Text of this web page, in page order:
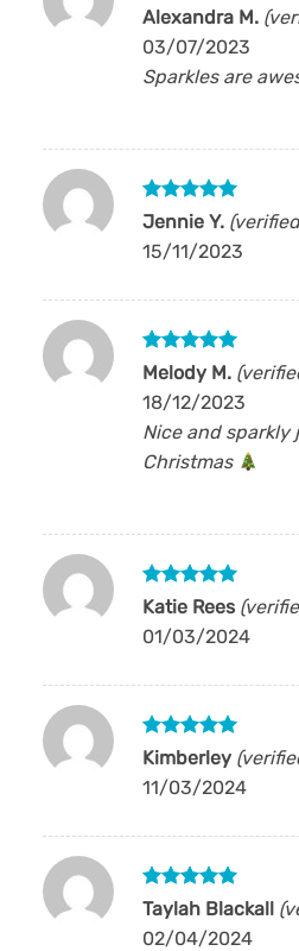
Rated5
out of 5
Alexandra M.
03/07/2023
Sparkles are
Rated5
Jennie Y.
15/11/2023
Rated5
out of 5
Melody M.
18/12/2023
Nice and sparkly
Christmas
Rated5
Katie Rees
01/03/2024
Rated5
out of 5
Kimberley
11/03/2024
Rated5
out of 5
Taylah Blackall
02/04/2024